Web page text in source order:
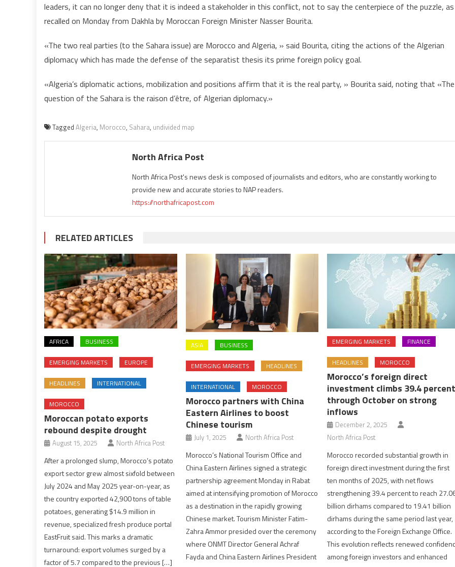
leaders, it can no longer deny that it is indeed a stakeholder in this conflict, not to say the centerpiece of the puzzle, as
recalled on Monday from Dakhla by Moroccan Foreign Minister Nasser Bourita.
«The two real parties (to the Sahara issue) are Morocco and Algeria, » said Bourita, citing the actions of the Algerian
diplomacy which has made the defense of the separatist thesis its prime foreign policy goal.
«Algeria’s diplomatic actions, mobilization and positions affirm that it is the real party, » Bourita said, noting that «The
question of the Sahara is the raison d’être, of Algerian diplomacy.»
Tagged Algeria, Morocco, Sahara, undivided map
North Africa Post
North Africa Post's news desk is composed of journalists and editors, who are constantly working to
provide new and accurate stories to NAP readers.
https://northafricapost.com
RELATED ARTICLES
AFRICA BUSINESS
EMERGING MARKETS EUROPE
HEADLINES INTERNATIONAL
MOROCCO
Moroccan potato exports
rebound despite drought
August 15, 2025 North Africa Post
After a prolonged slump, Morocco’s potato
export sector grew almost sixfold between
July 2024 and May 2025 year-on-year, as
the country exported 42,900 tons of table
potatoes, generating $14.9 million in
revenue, specialized fresh produce portal
EastFruit said. This marks a dramatic
turnaround: export volumes surged by a
factor of 5.7 compared to the previous […]
ASIA BUSINESS
EMERGING MARKETS HEADLINES
INTERNATIONAL MOROCCO
Morocco partners with China
Eastern Airlines to boost
Chinese tourism
July 1, 2025 North Africa Post
Morocco’s National Tourism Office and
China Eastern Airlines signed a strategic
partnership agreement Monday in Rabat
aimed at intensifying promotion of Morocco
as a destination in the rapidly growing
Chinese market. Tourism Minister Fatim-
Zahra Ammor presided over the ceremony
where ONMT Director General Achraf
Fayda and China Eastern Airlines President
EMERGING MARKETS FINANCE
HEADLINES MOROCCO
Morocco’s foreign direct
investment climbs 39.4
through October on strong
inflows
December 2, 2025
North Africa Post
Morocco recorded substantial growth in
foreign direct investment during the first
ten months of 2025, with net flows
strengthening 39.4 percent to reach
billion dirhams compared to 19.41 billion
dirhams during the same period last year,
according to the Foreign Exchange Office.
This evolution reflects renewed
among foreign investors and enhanced